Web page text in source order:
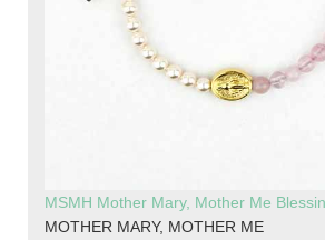
MSMH Mother Mary, Mother Me
MOTHER MARY, MOTHER ME